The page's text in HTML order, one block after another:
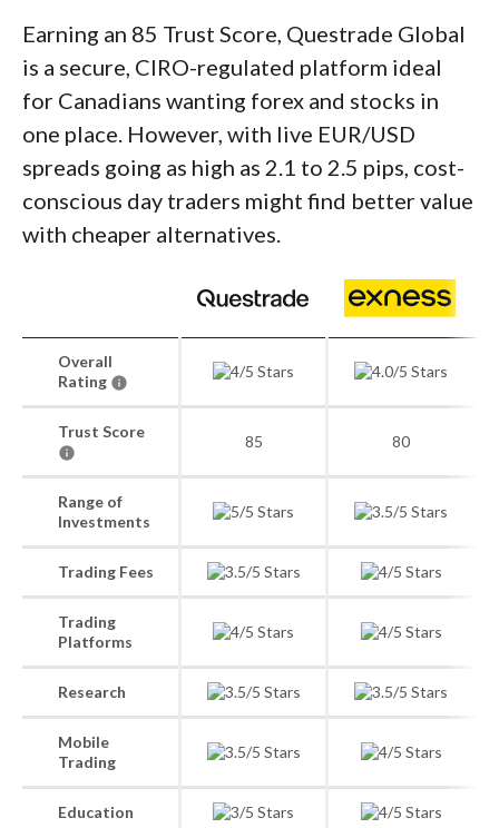
Earning an 85 Trust Score, Questrade Global
is a secure, CIRO-regulated platform ideal
for Canadians wanting forex and stocks in
one place. However, with live EUR/USD
spreads going as high as 2.1 to 2.5 pips, cost-
conscious day traders might find better value
with cheaper alternatives.
Overall
Rating
Trust Score
85 80
Range of
Investments
Trading Fees
Trading
Platforms
Research
Mobile
Trading
Education